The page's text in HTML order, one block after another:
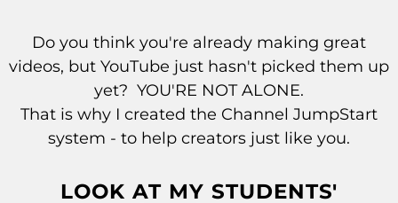
Do you think you're already making great
videos, but YouTube just hasn't picked them up
yet? YOU'RE NOT ALONE.
That is why I created the Channel JumpStart
system - to help creators just like you.
LOOK AT MY STUDENTS'